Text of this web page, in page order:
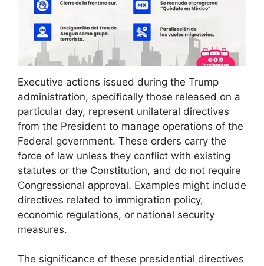
Executive actions issued during the Trump
administration, specifically those released on a
particular day, represent unilateral directives
from the President to manage operations of the
Federal government. These orders carry the
force of law unless they conflict with existing
statutes or the Constitution, and do not require
Congressional approval. Examples might include
directives related to immigration policy,
economic regulations, or national security
measures.
The significance of these presidential directives